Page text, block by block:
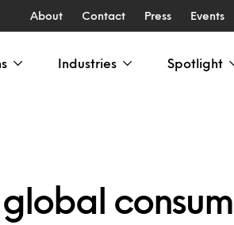
About Contact Press Events
Industries Spotlight